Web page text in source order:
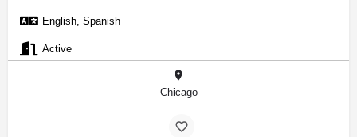
English, Spanish
Active
Chicago